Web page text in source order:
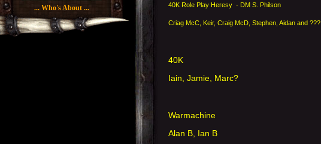
... Who's About ... 40K Role Play Heresy - DM S. Philson
Criag McC, Keir, Craig McD, Stephen, Aidan and ???
40K
Iain, Jamie, Marc?
Warmachine
Alan B, Ian B